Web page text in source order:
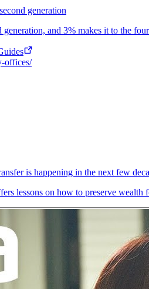
generation
and 3% makes it to the
offices/
is happening in the next few
lessons on how to preserve